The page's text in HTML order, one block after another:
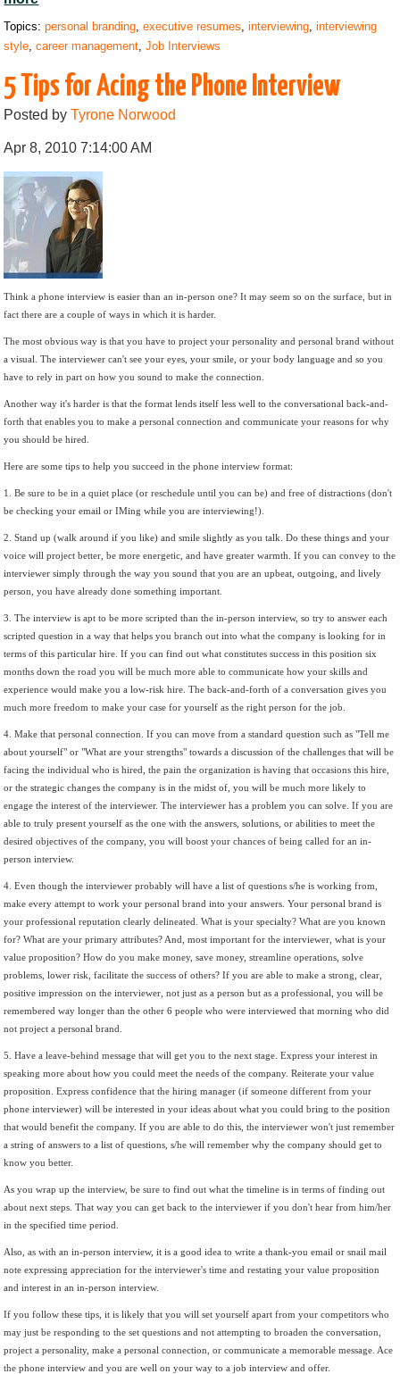
Topics:personal branding,executive resumes,interviewing,interviewing
style,career management,Job Interviews
5 Tips for Acing the Phone Interview
Posted byTyrone Norwood
Apr 8, 2010 7:14:00 AM
Think a phone interview is easier than an in-person one? It may seem so on the surface, but in
fact there are a couple of ways in which it is harder.
The most obvious way is that you have to project your personality and personal brand without
a visual. The interviewer can't see your eyes, your smile, or your body language and so you
have to rely in part on how you sound to make the connection.
Another way it's harder is that the format lends itself less well to the conversational back-and-
forth that enables you to make a personal connection and communicate your reasons for why
you should be hired.
Here are some tips to help you succeed in the phone interview format:
1. Be sure to be in a quiet place (or reschedule until you can be) and free of distractions (don't
be checking your email or IMing while you are interviewing!).
2. Stand up (walk around if you like) and smile slightly as you talk. Do these things and your
voice will project better, be more energetic, and have greater warmth. If you can convey to the
interviewer simply through the way you sound that you are an upbeat, outgoing, and lively
person, you have already done something important.
3. The interview is apt to be more scripted than the in-person interview, so try to answer each
scripted question in a way that helps you branch out into what the company is looking for in
terms of this particular hire. If you can find out what constitutes success in this position six
months down the road you will be much more able to communicate how your skills and
experience would make you a low-risk hire. The back-and-forth of a conversation gives you
much more freedom to make your case for yourself as the right person for the job.
4. Make that personal connection. If you can move from a standard question such as "Tell me
about yourself" or "What are your strengths" towards a discussion of the challenges that will be
facing the individual who is hired, the pain the organization is having that occasions this hire,
or the strategic changes the company is in the midst of, you will be much more likely to
engage the interest of the interviewer. The interviewer has a problem you can solve. If you are
able to truly present yourself as the one with the answers, solutions, or abilities to meet the
desired objectives of the company, you will boost your chances of being called for an in-
person interview.
4. Even though the interviewer probably will have a list of questions s/he is working from,
make every attempt to work your personal brand into your answers. Your personal brand is
your professional reputation clearly delineated. What is your specialty? What are you known
for? What are your primary attributes? And, most important for the interviewer, what is your
value proposition? How do you make money, save money, streamline operations, solve
problems, lower risk, facilitate the success of others? If you are able to make a strong, clear,
positive impression on the interviewer, not just as a person but as a professional, you will be
remembered way longer than the other 6 people who were interviewed that morning who did
not project a personal brand.
5. Have a leave-behind message that will get you to the next stage. Express your interest in
speaking more about how you could meet the needs of the company. Reiterate your value
proposition. Express confidence that the hiring manager (if someone different from your
phone interviewer) will be interested in your ideas about what you could bring to the position
that would benefit the company. If you are able to do this, the interviewer won't just remember
a string of answers to a list of questions, s/he will remember why the company should get to
know you better.
As you wrap up the interview, be sure to find out what the timeline is in terms of finding out
about next steps. That way you can get back to the interviewer if you don't hear from him/her
in the specified time period.
Also, as with an in-person interview, it is a good idea to write a thank-you email or snail mail
note expressing appreciation for the interviewer's time and restating your value proposition
and interest in an in-person interview.
If you follow these tips, it is likely that you will set yourself apart from your competitors who
may just be responding to the set questions and not attempting to broaden the conversation,
project a personality, make a personal connection, or communicate a memorable message. Ace
the phone interview and you are well on your way to a job interview and offer.